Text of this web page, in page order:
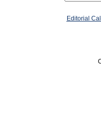
Editorial